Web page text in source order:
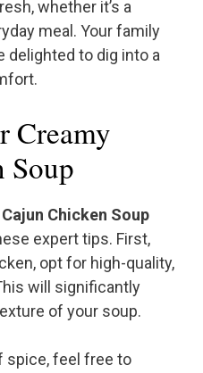
whether it’s a
meal. Your family
delighted to dig into a
Creamy
Soup
Chicken Soup
expert tips. First,
opt for high-quality,
will significantly
of your soup.
spice, feel free to